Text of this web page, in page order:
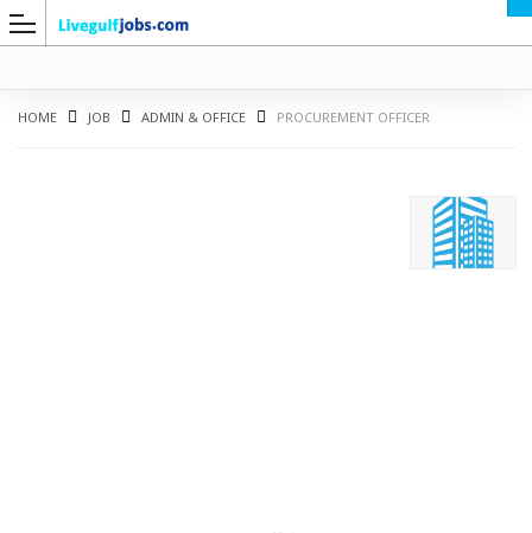
HOME JOB ADMIN & OFFICE PROCUREMENT OFFICER